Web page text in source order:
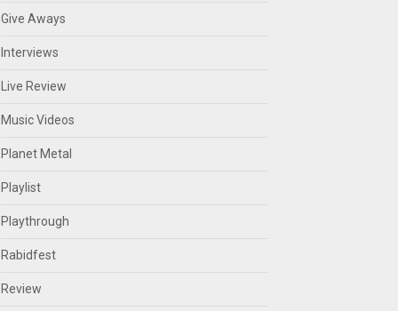
Give Aways
Interviews
Live Review
Music Videos
Planet Metal
Playlist
Playthrough
Rabidfest
Review